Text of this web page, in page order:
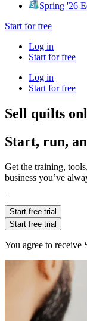
Spring '26
Start for free
Log in
Start for free
Log in
Start for free
Sell quilts
Start, run,
Get the training,
business you’ve
Start free trial
Start free trial
You agree to receive